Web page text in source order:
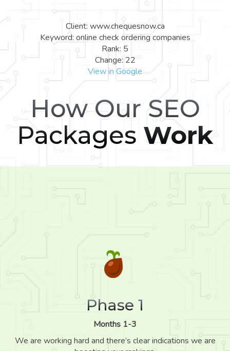
Client: www.chequesnow.ca
Keyword: online check ordering companies
Rank: 5
Change: 22
View in Google
How Our SEO
Packages Work
Phase 1
Months 1-3
We are working hard and there’s clear indications we are